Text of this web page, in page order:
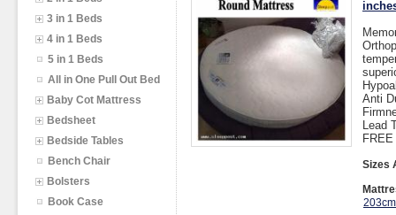
3 in 1 Beds
4 in 1 Beds
5 in 1 Beds
All in One Pull Out Bed
Baby Cot Mattress
Bedsheet
Bedside Tables
Bench Chair
Bolsters
Book Case
Anti
Lead
Sizes